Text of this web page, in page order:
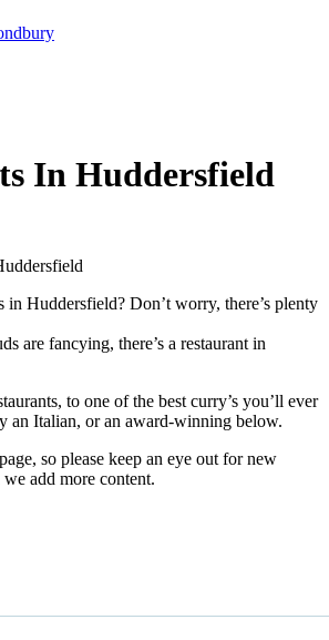
In Huddersfield
in Huddersfield? Don’t worry, there’s plenty
are fancying, there’s a restaurant in
to one of the best curry’s you’ll ever
an Italian, or an award-winning below.
so please keep an eye out for new
add more content.